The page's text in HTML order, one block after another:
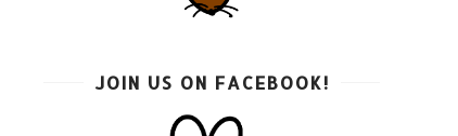
JOIN US ON FACEBOOK!